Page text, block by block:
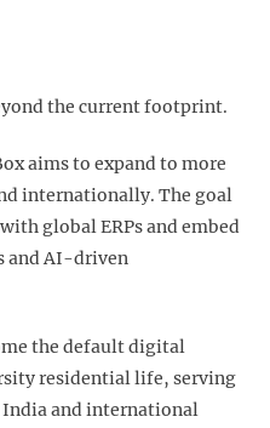
the current footprint.
aims to expand to more
internationally. The goal
global ERPs and embed
and AI-driven
the default digital
residential life, serving
India and international